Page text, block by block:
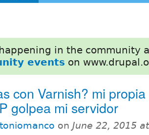
in the community
events on
con Varnish? mi propia
golpea mi servidor
on June 22, 2015